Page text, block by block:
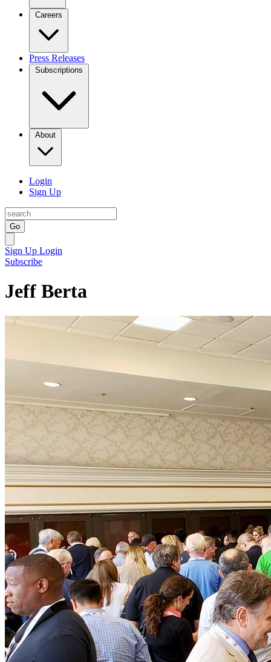
Careers
Press Releases
Subscriptions
About
Login
Sign Up
Go
Sign Up Login
Subscribe
Jeff Berta